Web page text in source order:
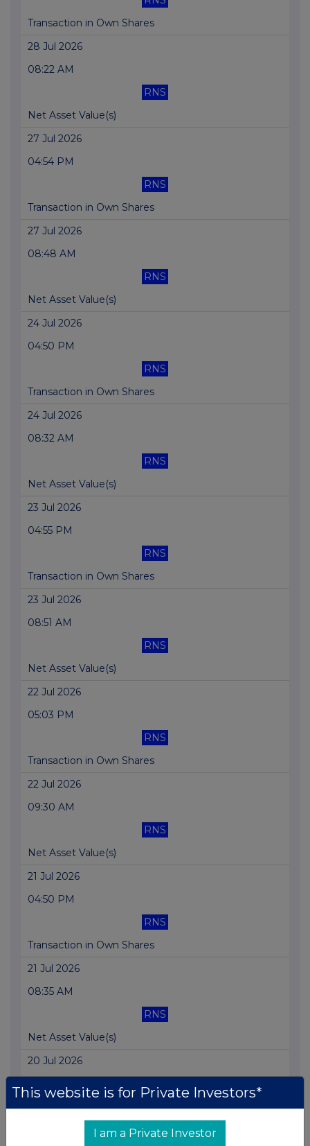
Transaction in Own Shares
28 Jul 2026
08:22 AM
RNS
Net Asset Value(s)
27 Jul 2026
04:54 PM
RNS
Transaction in Own Shares
27 Jul 2026
08:48 AM
RNS
Net Asset Value(s)
24 Jul 2026
04:50 PM
RNS
Transaction in Own Shares
24 Jul 2026
08:32 AM
RNS
Net Asset Value(s)
23 Jul 2026
04:55 PM
RNS
Transaction in Own Shares
23 Jul 2026
08:51 AM
RNS
Net Asset Value(s)
22 Jul 2026
05:03 PM
RNS
Transaction in Own Shares
22 Jul 2026
09:30 AM
RNS
Net Asset Value(s)
21 Jul 2026
04:50 PM
RNS
Transaction in Own Shares
21 Jul 2026
08:35 AM
RNS
Net Asset Value(s)
20 Jul 2026
RNS
Transaction in Own Shares
This website is for Private Investors*
I am a Private Investor